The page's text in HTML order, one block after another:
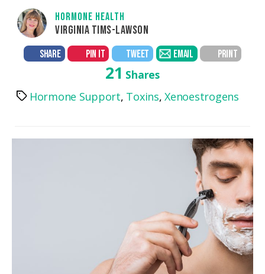
HORMONE HEALTH
VIRGINIA TIMS-LAWSON
SHARE PIN IT TWEET EMAIL PRINT
21 Shares
TagsHormone Support, Toxins,Xenoestrogens